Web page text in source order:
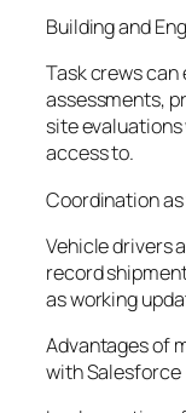
Building and
Task crews
assessments,
site
access to.
Coordination
Vehicle drivers
record
as working
Advantages of
with Salesforce